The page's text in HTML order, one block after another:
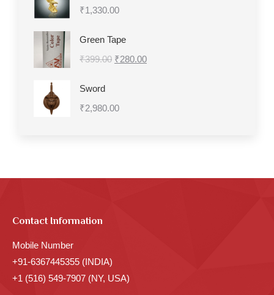
₹399.00.
₹1,330.00
Green Tape
₹399.00 Original
₹399.00.
₹280.00Current
Sword
₹2,980.00
Contact Information
Mobile Number
+91-6367445355 (INDIA)
+1 (516) 549-7907 (NY, USA)